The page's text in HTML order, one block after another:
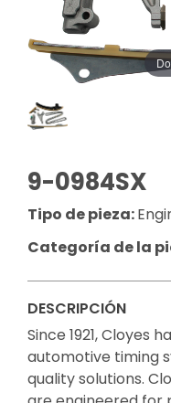
9-0984SX
Tipo de pieza:
Categoría de la
DESCRIPCIÓN
Since 1921, Cloyes
automotive timing
quality solutions.